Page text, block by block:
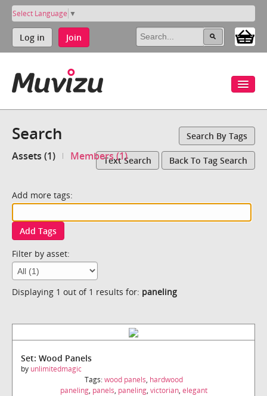
Select Language ▼
Log in Join
Search Search By Tags
Assets (1) Members (1)Text Search Back To Tag Search
Add more tags:
Add Tags
Filter by asset:
Displaying 1 out of 1 results for: paneling
Set: Wood Panels
by unlimitedmagic
Tags:wood panels, hardwood
paneling, panels, paneling, victorian, elegant